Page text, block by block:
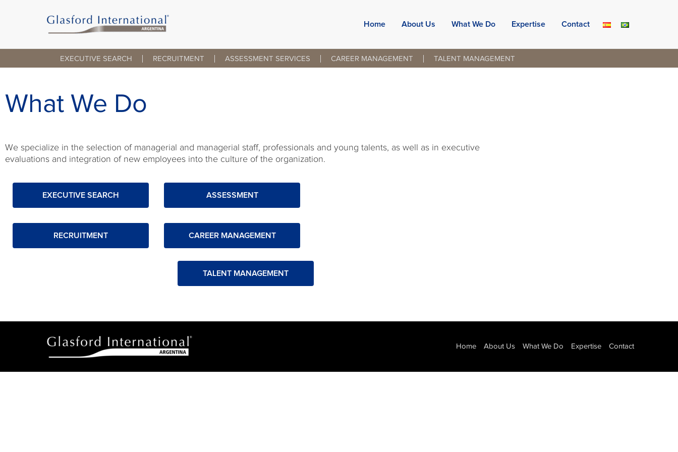
Home About Us What We Do Expertise Contact
EXECUTIVE SEARCH RECRUITMENT ASSESSMENT SERVICES CAREER MANAGEMENT TALENT MANAGEMENT
What We Do
We specialize in the selection of managerial and managerial staff, professionals and young talents, as well as in executive
evaluations and integration of new employees into the culture of the organization.
EXECUTIVE SEARCH
RECRUITMENT
ASSESSMENT
CAREER MANAGEMENT
TALENT MANAGEMENT
Home About Us What We Do Expertise Contact